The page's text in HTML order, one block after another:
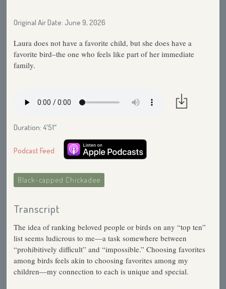
Original Air Date: June 9, 2026
Laura does not have a favorite child, but she does have a
favorite bird–the one who feels like part of her immediate
family.
Duration: 4′51″
Podcast Feed
Black-capped Chickadee
Transcript
The idea of ranking beloved people or birds on any “top ten”
list seems ludicrous to me—a task somewhere between
“prohibitively difficult” and “impossible.” Choosing favorites
among birds feels akin to choosing favorites among my
children—my connection to each is unique and special.